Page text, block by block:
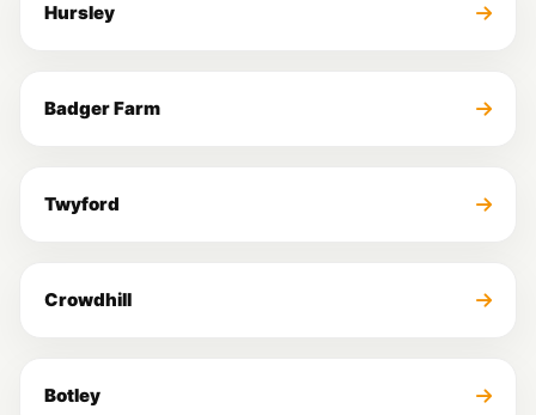
Hursley
Badger Farm
Twyford
Crowdhill
Botley